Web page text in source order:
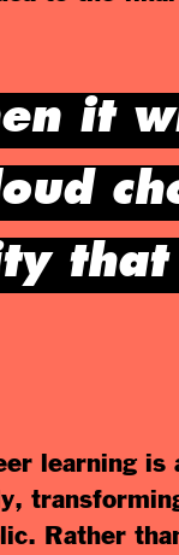
it
that
learning
Rather